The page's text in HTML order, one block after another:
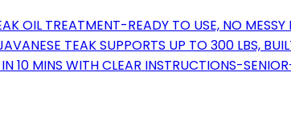
OIL TREATMENT-READY TO USE, NO MESSY
TEAK SUPPORTS UP TO 300 LBS,
IN 10 MINS WITH CLEAR INSTRUCTIONS-